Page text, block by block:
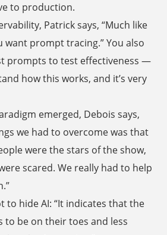
to production.
Patrick says, “Much like
want prompt tracing.” You also
prompts to test effectiveness —
how this works, and it’s very
emerged, Debois says,
we had to overcome was that
were the stars of the show,
scared. We really had to help
to hide AI: “It indicates that the
to be on their toes and less